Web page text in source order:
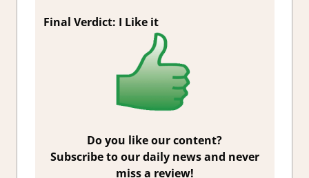
Final Verdict: I Like it
Do you like our content?
Subscribe to our daily news and never
miss a review!